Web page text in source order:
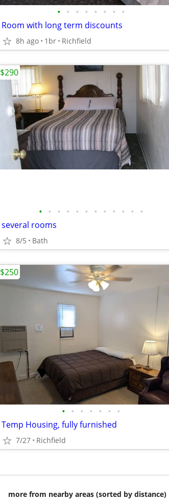
• • • • • • • •
Room with long term discounts
8h ago 1br Richfield
• • • • • • • • • • • •
several rooms
8/5 Bath
$290
• • • • • • •
Temp Housing, fully furnished
7/27 Richfield
$250
more from nearby areas (sorted by distance)